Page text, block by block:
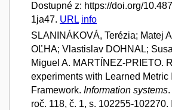
Dostupné z: https://doi.org/
1ja47. URL info
SLANINÁKOVÁ, Terézia; Matej
OĽHA; Vlastislav DOHNAL;
Miguel A. MARTÍNEZ-PRIETO.
experiments with Learned Metric
Framework. Information systems
roč. 118, č. 1, s. 102255-